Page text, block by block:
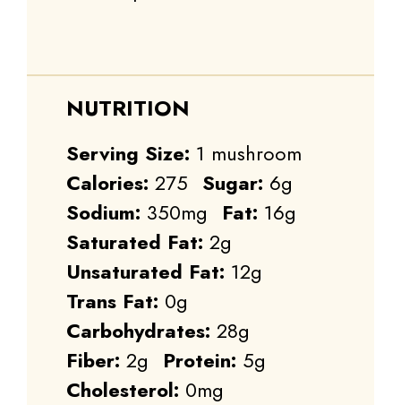
NUTRITION
Serving Size: 1 mushroom
Calories: 275 Sugar: 6g
Sodium: 350mg Fat: 16g
Saturated Fat: 2g
Unsaturated Fat: 12g
Trans Fat: 0g
Carbohydrates: 28g
Fiber: 2g Protein: 5g
Cholesterol: 0mg